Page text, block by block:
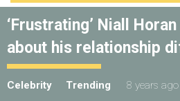
‘Frustrating’ Niall
about his relationship
Celebrity Trending 8 years ago